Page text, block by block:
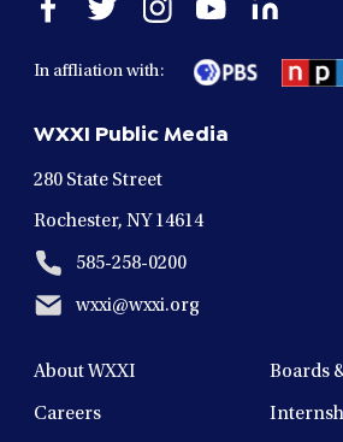
facebook
a
window
twitter
a
window
instagram
a
window
in
a
window
In affliation with:
WXXI Public Media
280 State Street
Rochester, NY 14614
585-258-0200
wxxi@wxxi.org
About WXXI Boards
Careers